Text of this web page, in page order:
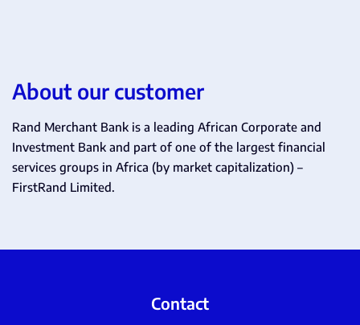
About our customer
Rand Merchant Bank is a leading African Corporate and
Investment Bank and part of one of the largest financial
services groups in Africa (by market capitalization) –
FirstRand Limited.
Contact